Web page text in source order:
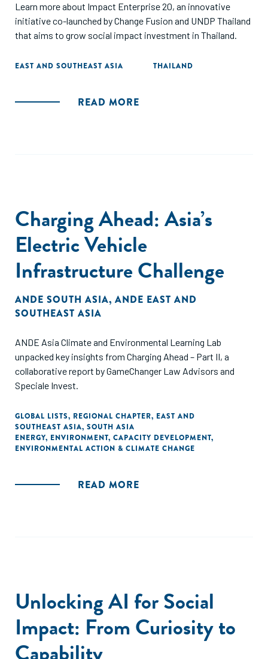
Learn more about Impact Enterprise 20, an innovative
initiative co-launched by Change Fusion and UNDP Thailand
that aims to grow social impact investment in Thailand.
EAST AND SOUTHEAST ASIA THAILAND
READ MORE
Charging Ahead: Asia’s
Electric Vehicle
Infrastructure Challenge
ANDE SOUTH ASIA, ANDE EAST AND
SOUTHEAST ASIA
ANDE Asia Climate and Environmental Learning Lab
unpacked key insights from Charging Ahead – Part II, a
collaborative report by GameChanger Law Advisors and
Speciale Invest.
GLOBAL LISTS, REGIONAL CHAPTER, EAST AND
SOUTHEAST ASIA, SOUTH ASIA
ENERGY, ENVIRONMENT, CAPACITY DEVELOPMENT,
ENVIRONMENTAL ACTION & CLIMATE CHANGE
READ MORE
Unlocking AI for Social
Impact: From Curiosity to